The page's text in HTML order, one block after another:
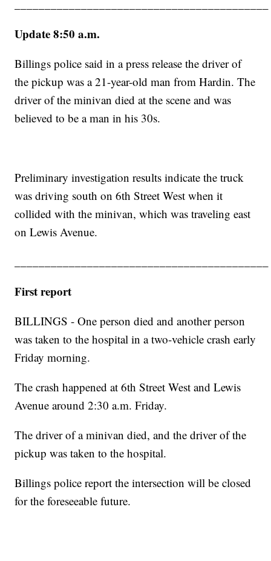
Update 8:50 a.m.
Billings police said in a press release the driver of
the pickup was a 21-year-old man from Hardin. The
driver of the minivan died at the scene and was
believed to be a man in his 30s.
Preliminary investigation results indicate the truck
was driving south on 6th Street West when it
collided with the minivan, which was traveling east
on Lewis Avenue.
First report
BILLINGS - One person died and another person
was taken to the hospital in a two-vehicle crash early
Friday morning.
The crash happened at 6th Street West and Lewis
Avenue around 2:30 a.m. Friday.
The driver of a minivan died, and the driver of the
pickup was taken to the hospital.
Billings police report the intersection will be closed
for the foreseeable future.